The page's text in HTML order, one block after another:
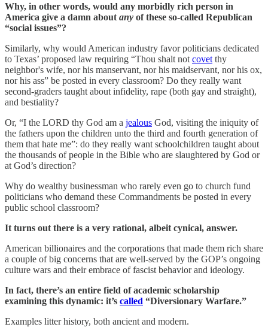
Why, in other words, would any morbidly rich person in
America give a damn about any of these so-called Republican
“social issues”?
Similarly, why would American industry favor politicians dedicated
to Texas’ proposed law requiring “Thou shalt not covet thy
neighbor's wife, nor his manservant, nor his maidservant, nor his ox,
nor his ass” be posted in every classroom? Do they really want
second-graders taught about infidelity, rape (both gay and straight),
and bestiality?
Or, “I the LORD thy God am a jealous God, visiting the iniquity of
the fathers upon the children unto the third and fourth generation of
them that hate me”: do they really want schoolchildren taught about
the thousands of people in the Bible who are slaughtered by God or
at God’s direction?
Why do wealthy businessman who rarely even go to church fund
politicians who demand these Commandments be posted in every
public school classroom?
It turns out there is a very rational, albeit cynical, answer.
American billionaires and the corporations that made them rich share
a couple of big concerns that are well-served by the GOP’s ongoing
culture wars and their embrace of fascist behavior and ideology.
In fact, there’s an entire field of academic scholarship
examining this dynamic: it’s called “Diversionary Warfare.”
Examples litter history, both ancient and modern.